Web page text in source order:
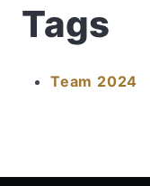
Tags
Team 2024